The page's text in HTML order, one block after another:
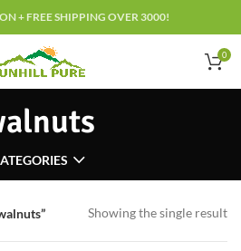
+ FREE SHIPPING OVER 3000!
0
Showing the single result